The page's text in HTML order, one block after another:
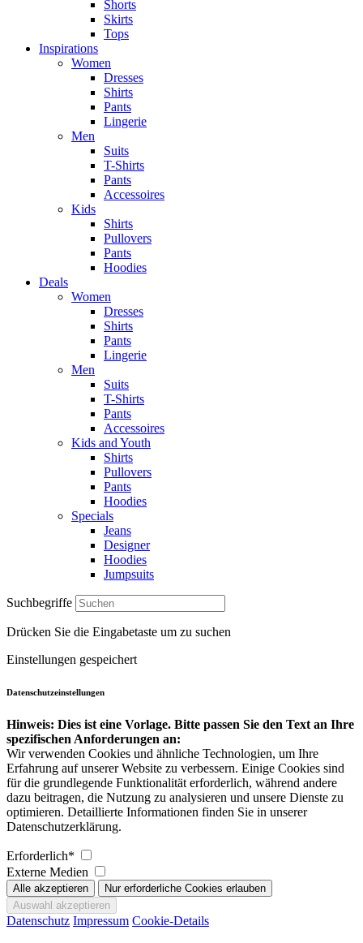
Shorts
Skirts
Tops
Inspirations
Women
Dresses
Shirts
Pants
Lingerie
Men
Suits
T-Shirts
Pants
Accessoires
Kids
Shirts
Pullovers
Pants
Hoodies
Deals
Women
Dresses
Shirts
Pants
Lingerie
Men
Suits
T-Shirts
Pants
Accessoires
Kids and Youth
Shirts
Pullovers
Pants
Hoodies
Specials
Jeans
Designer
Hoodies
Jumpsuits
Suchbegriffe
Drücken Sie die Eingabetaste um zu suchen
Einstellungen gespeichert
Datenschutzeinstellungen
Hinweis: Dies ist eine Vorlage. Bitte passen Sie den Text an Ihre
spezifischen Anforderungen an:
Wir verwenden Cookies und ähnliche Technologien, um Ihre
Erfahrung auf unserer Website zu verbessern. Einige Cookies sind
für die grundlegende Funktionalität erforderlich, während andere
dazu beitragen, die Nutzung zu analysieren und unsere Dienste zu
optimieren. Detaillierte Informationen finden Sie in unserer
Datenschutzerklärung.
Erforderlich*
Externe Medien
Datenschutz Impressum Cookie-Details